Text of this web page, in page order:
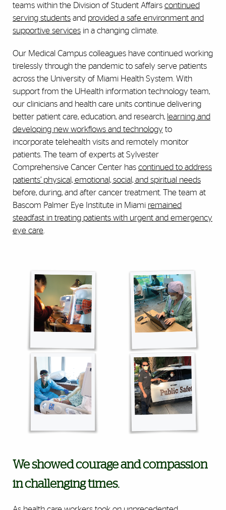
teams within the Division of Student Affairs continued
serving students and provided a safe environment and
supportive services in a changing climate.
Our Medical Campus colleagues have continued working
tirelessly through the pandemic to safely serve patients
across the University of Miami Health System. With
support from the UHealth information technology team,
our clinicians and health care units continue delivering
better patient care, education, and research, learning and
developing new workflows and technology to
incorporate telehealth visits and remotely monitor
patients. The team of experts at Sylvester
Comprehensive Cancer Center has continued to address
patients’ physical, emotional, social, and spiritual needs
before, during, and after cancer treatment. The team at
Bascom Palmer Eye Institute in Miami remained
steadfast in treating patients with urgent and emergency
eye care
We showed courage and compassion
in challenging times.